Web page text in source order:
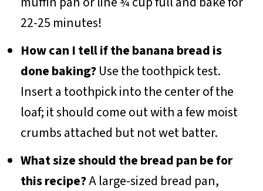
22-25 minutes!
How can I tell if the banana bread is
done baking?Use the toothpick test.
Insert a toothpick into the center of the
loaf; it should come out with a few moist
crumbs attached but not wet batter.
What size should the bread pan be for
this recipe?A large-sized bread pan,